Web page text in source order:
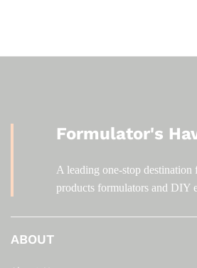
Formulator's
A leading one-stop destination
products formulators and DIY
ABOUT